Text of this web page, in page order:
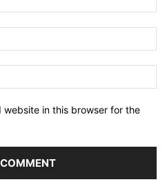
website in this browser for the